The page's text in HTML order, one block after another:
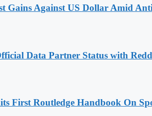
Gains Against US Dollar Amid
Data Partner Status with
First Routledge Handbook On